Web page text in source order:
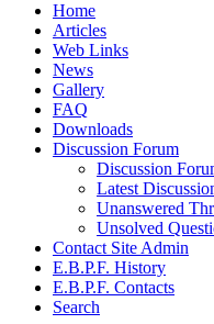
Home
Articles
Web Links
News
Gallery
FAQ
Downloads
Discussion Forum
Discussion
Latest
Unanswered
Unsolved
Contact Site Admin
E.B.P.F. History
E.B.P.F. Contacts
Search